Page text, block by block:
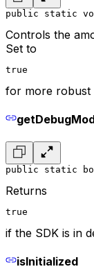
public static void
Controls the
Set to
true
for more robust
public static
Returns
true
if the SDK is in
isInitialized